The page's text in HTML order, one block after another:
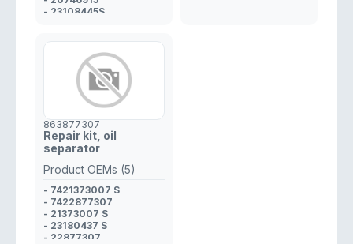
- 23108445S
863877307
Repair kit, oil
separator
Product OEMs (5)
- 7421373007 S
- 7422877307
- 21373007 S
- 23180437 S
- 22877307